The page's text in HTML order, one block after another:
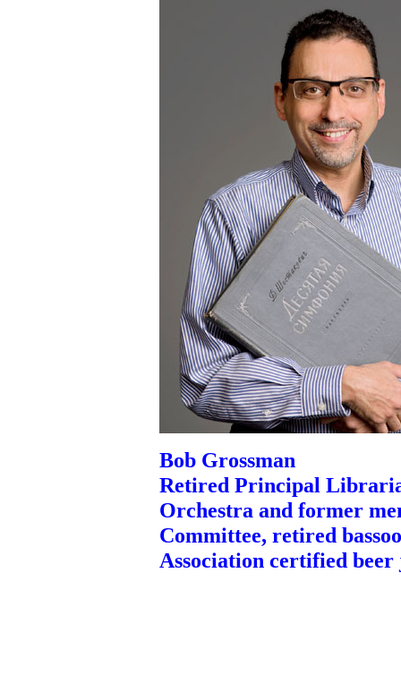
Bob Grossman
Retired Principal
Orchestra and former
Committee, retired
Association certified beer